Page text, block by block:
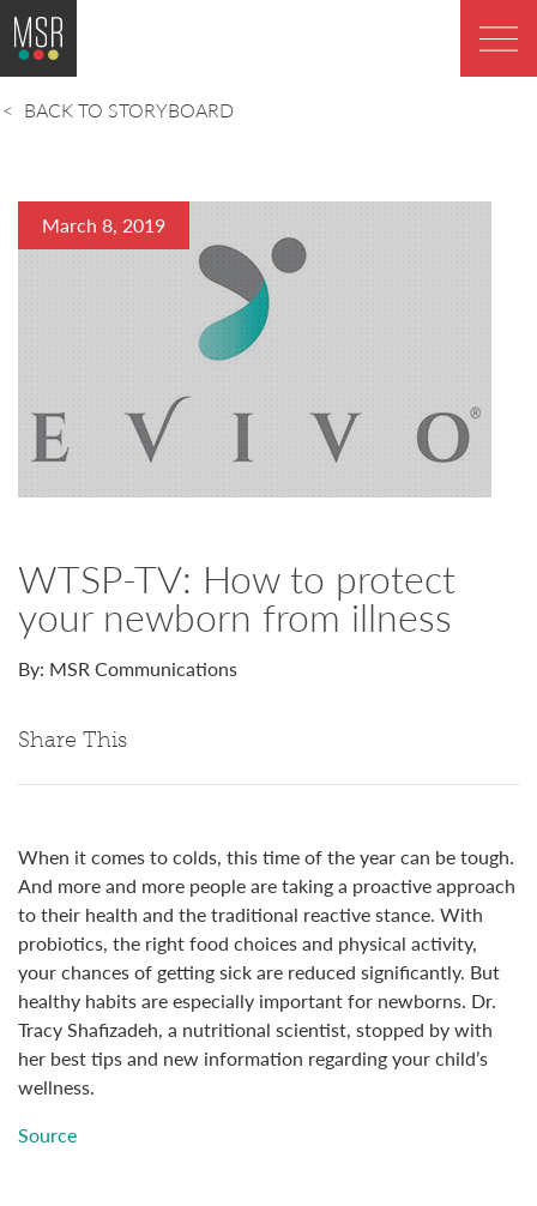
BACK TO STORYBOARD
March 8, 2019
WTSP-TV: How to protect
your newborn from illness
By: MSR Communications
Share This
When it comes to colds, this time of the year can be tough.
And more and more people are taking a proactive approach
to their health and the traditional reactive stance. With
probiotics, the right food choices and physical activity,
your chances of getting sick are reduced significantly. But
healthy habits are especially important for newborns. Dr.
Tracy Shafizadeh, a nutritional scientist, stopped by with
her best tips and new information regarding your child’s
wellness.
Source